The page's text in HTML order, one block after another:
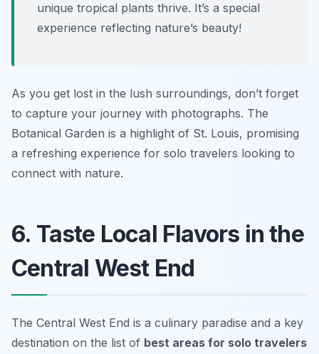
unique tropical plants thrive. It’s a special
experience reflecting nature’s beauty!
As you get lost in the lush surroundings, don’t forget
to capture your journey with photographs. The
Botanical Garden is a highlight of St. Louis, promising
a refreshing experience for solo travelers looking to
connect with nature.
6. Taste Local Flavors in the
Central West End
The Central West End is a culinary paradise and a key
destination on the list of best areas for solo travelers